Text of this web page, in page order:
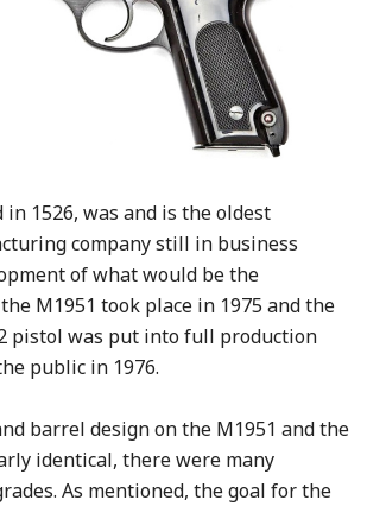
in 1526, was and is the oldest
company still in business
of what would be the
M1951 took place in 1975 and the
pistol was put into full production
public in 1976.
barrel design on the M1951 and the
identical, there were many
As mentioned, the goal for the